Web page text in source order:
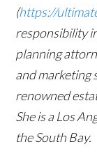
(https://
responsibility
planning
and marketing
renowned
She is a Los
the South Bay.